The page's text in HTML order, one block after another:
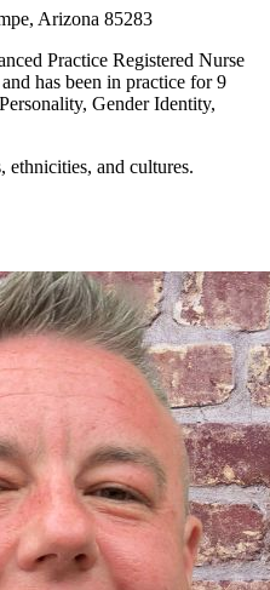
Arizona 85283
Practice Registered Nurse
has been in practice for 9
Gender Identity,
ethnicities, and cultures.